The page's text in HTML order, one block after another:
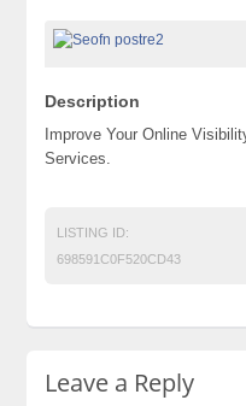
Description
Improve Your Online
Services.
LISTING ID:
698591C0F520CD43
Leave a Reply